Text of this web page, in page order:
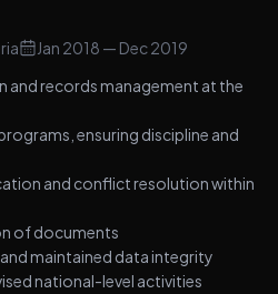
Jan 2018 — Dec 2019
and records management at the
ensuring discipline and
and conflict resolution within
of documents
maintained data integrity
national-level activities